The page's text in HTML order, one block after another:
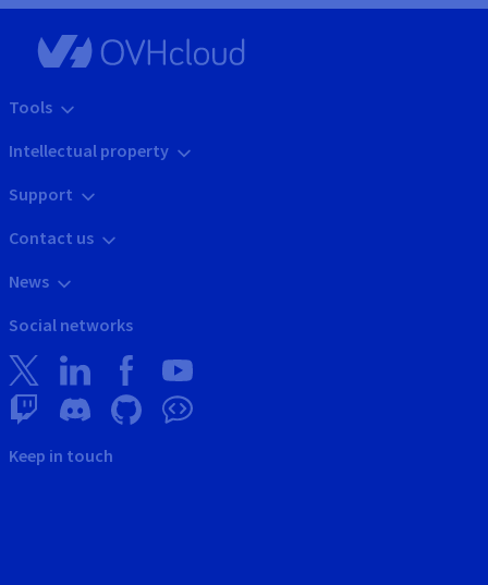
Tools
Intellectual property
Support
Contact us
News
Social networks
Keep in touch